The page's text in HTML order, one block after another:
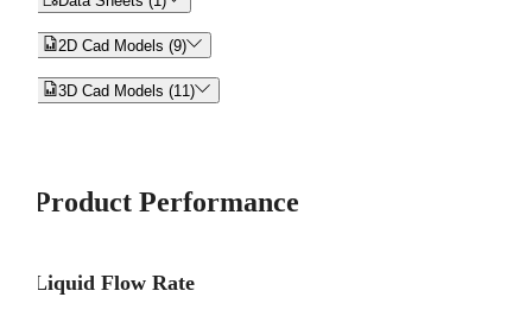
2D Cad Models (9)
3D Cad Models (11)
Product Performance
Liquid Flow Rate